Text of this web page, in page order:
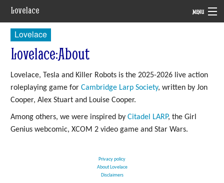
Lovelace MENU
System
Setting
Rules
Navigation
Lovelace
Lovelace:About
Lovelace, Tesla and Killer Robots is the 2025-2026 live action
roleplaying game for Cambridge Larp Society, written by Jon
Cooper, Alex Stuart and Louise Cooper.
Among others, we were inspired by Citadel LARP, the Girl
Genius webcomic, XCOM 2 video game and Star Wars.
Privacy policy
About Lovelace
Disclaimers